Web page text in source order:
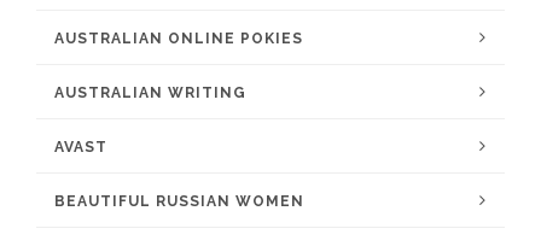
AUSTRALIAN ONLINE POKIES
AUSTRALIAN WRITING
AVAST
BEAUTIFUL RUSSIAN WOMEN